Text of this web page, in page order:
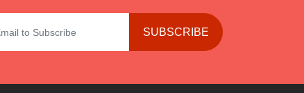
SUBSCRIBE